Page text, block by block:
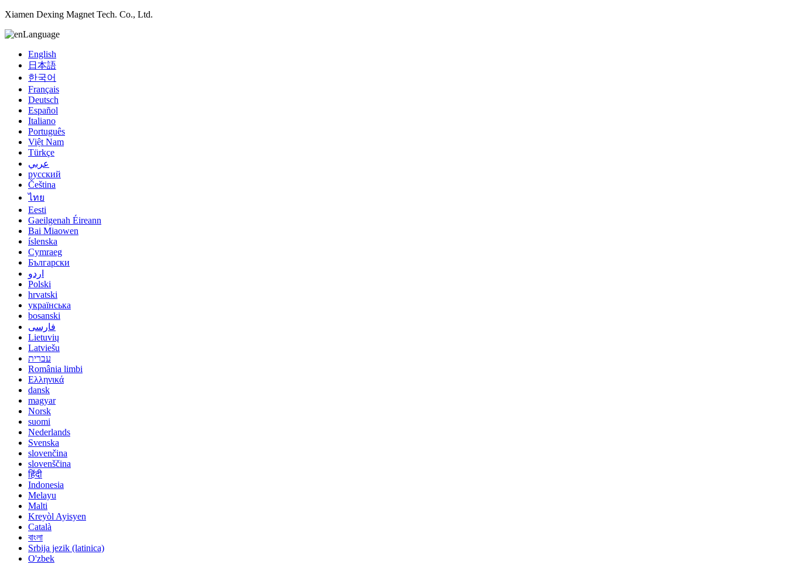
Xiamen Dexing Magnet Tech. Co., Ltd.
Language
English
日本語
한국어
Français
Deutsch
Español
Italiano
Português
Việt Nam
Türkçe
عربي
русский
Čeština
ไทย
Eesti
Gaeilgenah Éireann
Bai Miaowen
íslenska
Cymraeg
Български
اردو
Polski
hrvatski
українська
bosanski
فارسی
Lietuvių
Latviešu
עברית
România limbi
Ελληνικά
dansk
magyar
Norsk
suomi
Nederlands
Svenska
slovenčina
slovenščina
हिंदी
Indonesia
Melayu
Malti
Kreyòl Ayisyen
Català
বাংলা
Srbija jezik (latinica)
O'zbek